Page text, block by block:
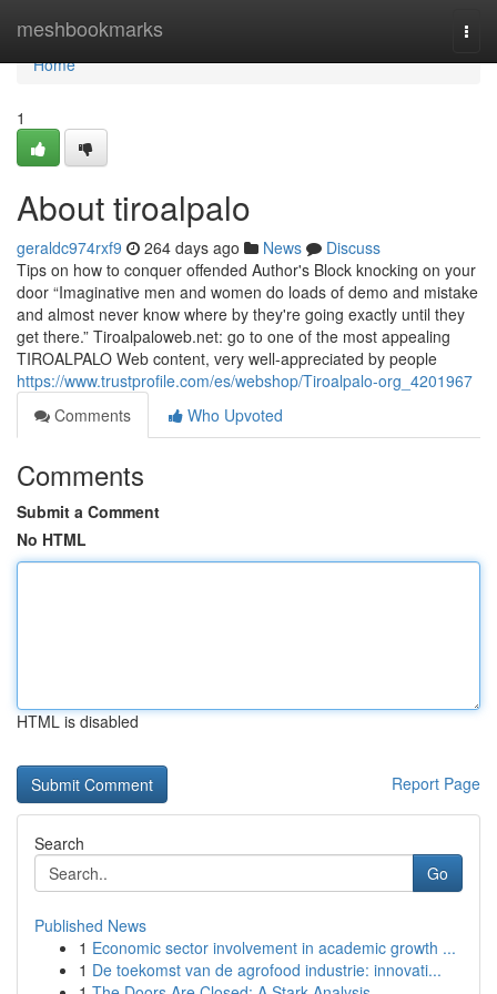
meshbookmarks
Home
Home
1
About tiroalpalo
geraldc974rxf9 264 days ago News
Discuss
Tips on how to conquer offended Author's Block knocking on your
door “Imaginative men and women do loads of demo and mistake
and almost never know where by they're going exactly until they
get there.” Tiroalpaloweb.net: go to one of the most appealing
TIROALPALO Web content, very well-appreciated by people
https://www.trustprofile.com/es/webshop/Tiroalpalo-org_4201967
Comments
Who Upvoted
Comments
Submit a Comment
No HTML
HTML is disabled
Report Page
Search
Go
Published News
1 Economic sector involvement in academic growth ...
1 De toekomst van de agrofood industrie: innovati...